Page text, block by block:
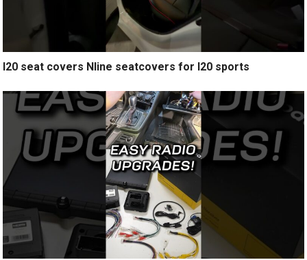
I20 seat covers Nline seatcovers for I20 sports